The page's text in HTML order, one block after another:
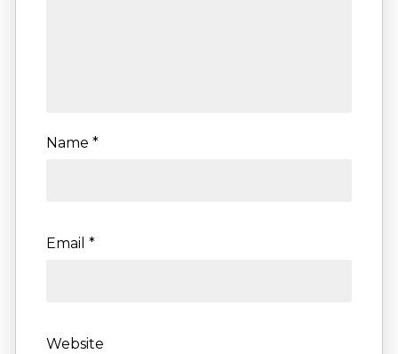
Name*
Email*
Website